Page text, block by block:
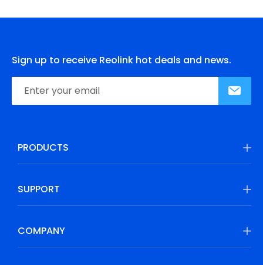
Sign up to receive Reolink hot deals and news.
PRODUCTS
SUPPORT
COMPANY